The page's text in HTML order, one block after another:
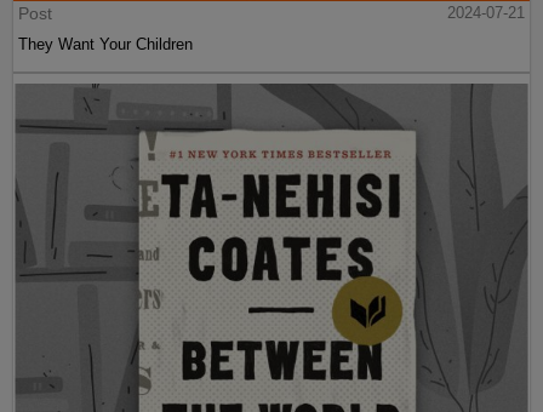
Post
2024-07-21
They Want Your Children